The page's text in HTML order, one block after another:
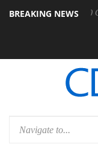
BREAKING NEWS
Rebel P20 Gen2 PSU